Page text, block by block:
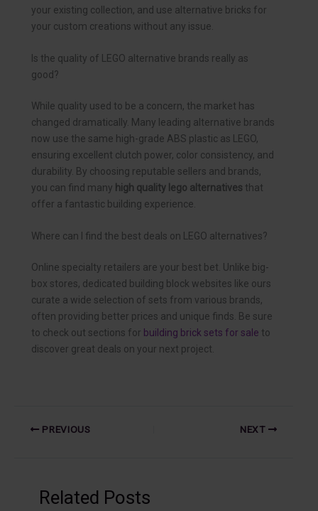
your existing collection, and use alternative bricks for
your custom creations without any issue.
Is the quality of LEGO alternative brands really as
good?
While quality used to be a concern, the market has
changed dramatically. Many leading alternative brands
now use the same high-grade ABS plastic as LEGO,
ensuring excellent clutch power, color consistency, and
durability. By choosing reputable sellers and brands,
you can find many high quality lego alternatives that
offer a fantastic building experience.
Where can I find the best deals on LEGO alternatives?
Online specialty retailers are your best bet. Unlike big-
box stores, dedicated building block websites like ours
curate a wide selection of sets from various brands,
often providing better prices and unique finds. Be sure
to check out sections for building brick sets for sale to
discover great deals on your next project.
PREVIOUS NEXT
Related Posts